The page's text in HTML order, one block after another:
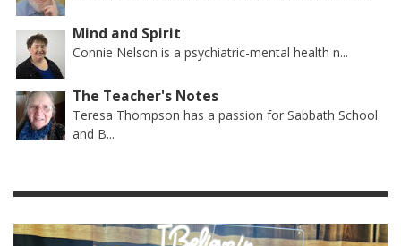
Mind and Spirit
Connie Nelson is a psychiatric-mental health n...
The Teacher's Notes
Teresa Thompson has a passion for Sabbath School
and B...